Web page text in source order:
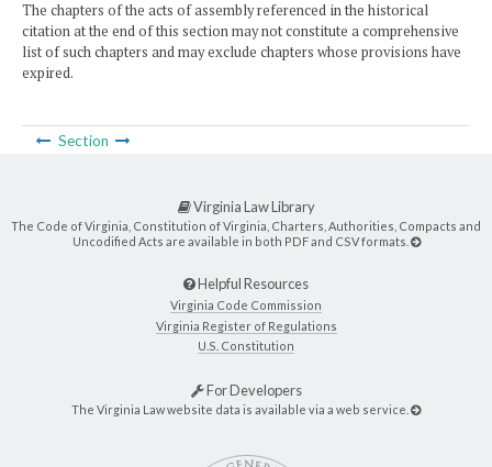
The chapters of the acts of assembly referenced in the historical
citation at the end of this section may not constitute a comprehensive
list of such chapters and may exclude chapters whose provisions have
expired.
Section
Virginia Law Library
The Code of Virginia, Constitution of Virginia, Charters, Authorities, Compacts and
Uncodified Acts are available in both PDF and CSV formats.
Helpful Resources
Virginia Code Commission
Virginia Register of Regulations
U.S. Constitution
For Developers
The Virginia Law website data is available via a web service.